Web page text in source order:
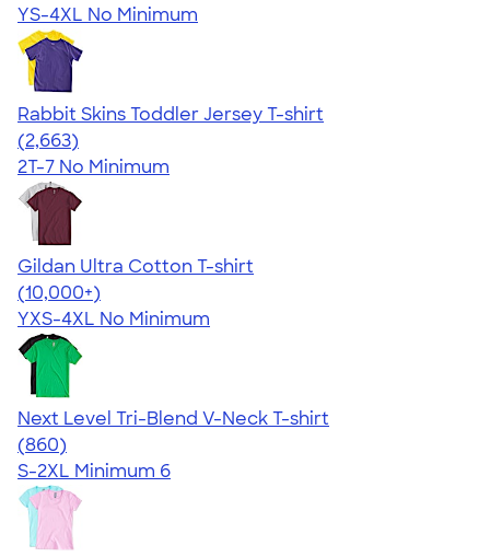
YS-4XL No Minimum
Rabbit Skins Toddler Jersey T-shirt
4.61
2663
(2,663)
2T-7 No Minimum
Gildan Ultra Cotton T-shirt
4.64
304307
(10,000+)
YXS-4XL No Minimum
Next Level Tri-Blend V-Neck T-shirt
4.69
860
(860)
S-2XL Minimum 6